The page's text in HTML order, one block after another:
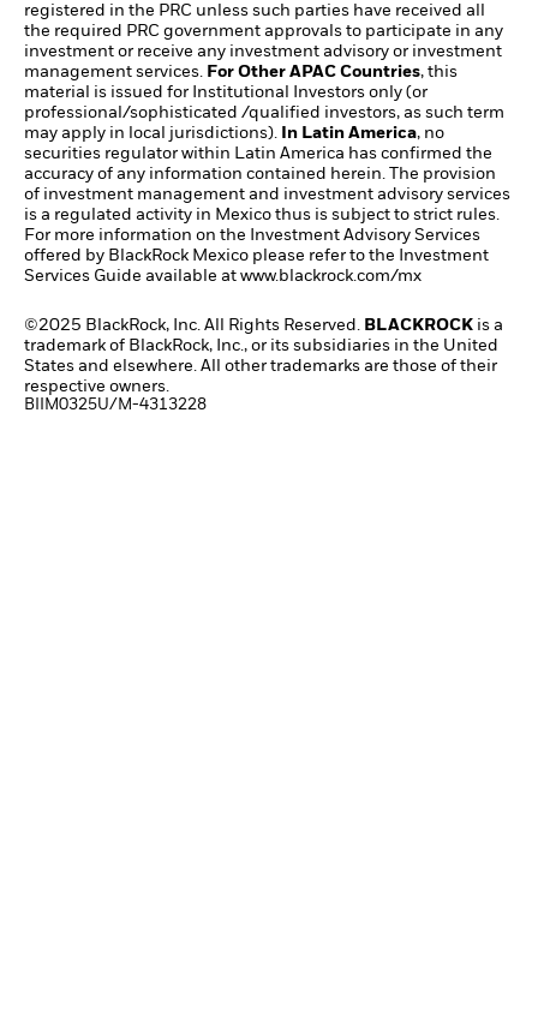
registered in the PRC unless such parties have received all
the required PRC government approvals to participate in any
investment or receive any investment advisory or investment
management services.
For Other APAC Countries, this
material is issued for Institutional Investors only (or
professional/sophisticated /qualified investors, as such term
may apply in local jurisdictions).
In Latin America, no
securities regulator within Latin America has confirmed the
accuracy of any information contained herein. The provision
of investment management and investment advisory services
is a regulated activity in Mexico thus is subject to strict rules.
For more information on the Investment Advisory Services
offered by BlackRock Mexico please refer to the Investment
Services Guide available at www.blackrock.com/mx​
©2025 BlackRock, Inc. All Rights Reserved. BLACKROCK is a
trademark of BlackRock, Inc., or its subsidiaries in the United
States and elsewhere. All other trademarks are those of their
respective owners.
BIIM0325U/M-4313228